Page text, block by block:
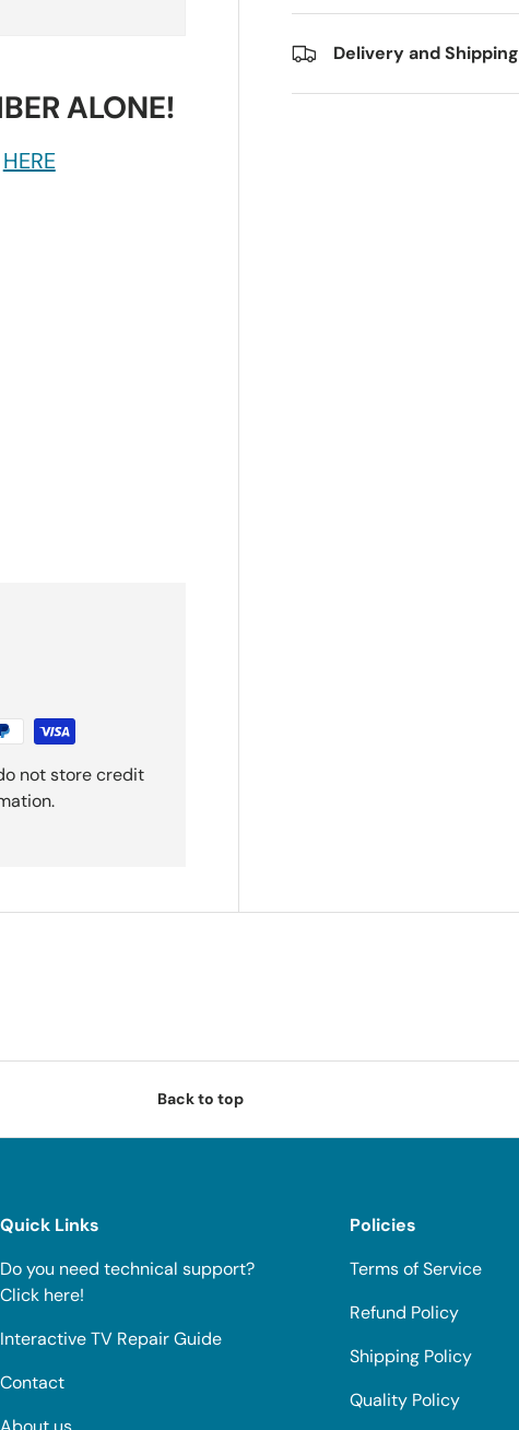
Delivery and Shipping
ALONE!
HERE
not store credit
Back to top
Quick Links
Do you need technical support?
Click here!
Interactive TV Repair Guide
Contact
Policies
Terms of Service
Refund Policy
Shipping Policy
Quality Policy